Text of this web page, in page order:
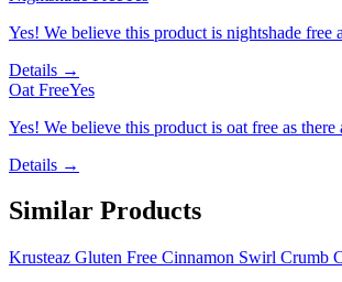
Yes! We believe this product is nightshade free
Details →
Oat FreeYes
Yes! We believe this product is oat free as
Details →
Similar Products
Krusteaz Gluten Free Cinnamon Swirl